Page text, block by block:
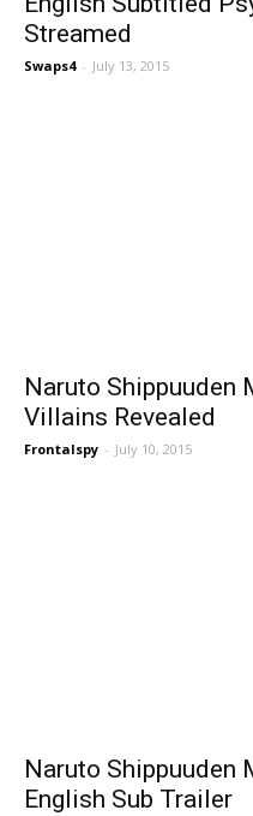
Streamed
Swaps4 - July 13, 2015
Naruto Shippuuden
Villains Revealed
Frontalspy - July 10, 2015
Naruto Shippuuden
English Sub Trailer